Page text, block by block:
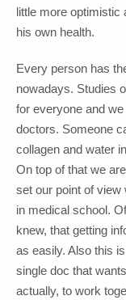
little more optimistic
his own health.
Every person has
nowadays. Studies
for everyone and
doctors. Someone
collagen and water
On top of that we
set our point of view
in medical school.
knew, that getting
as easily. Also this
single doc that
actually, to work